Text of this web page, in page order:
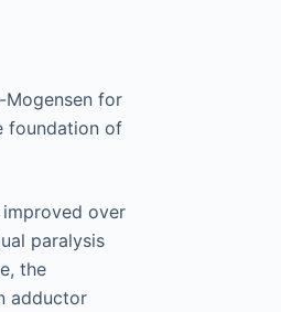
Mogensen for
foundation of
over
paralysis
the
adductor